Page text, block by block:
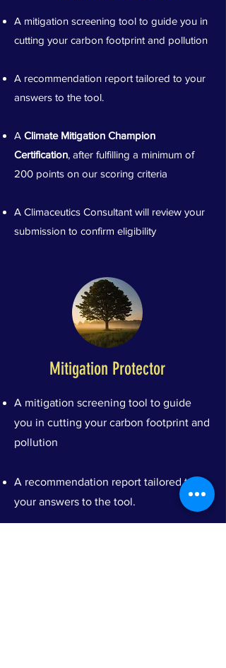
A mitigation screening tool to guide you in
cutting your carbon footprint and pollution
A recommendation report tailored to your
answers to the tool.
A Climate Mitigation Champion
Certification, after fulfilling a minimum of
200 points on our scoring criteria
A Climaceutics Consultant will review your
submission to confirm eligibility
Mitigation Protector
A mitigation screening tool to guide
you in cutting your carbon footprint and
pollution
A recommendation report tailored to
your answers to the tool.